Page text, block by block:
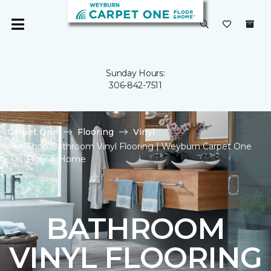
Sunday Hours:
306-842-7511
Carpet One Flooring
Vinyl
Shop Bathroom Vinyl Flooring | Weyburn Carpet One
Floor & Home
BATHROOM
VINYL FLOORING